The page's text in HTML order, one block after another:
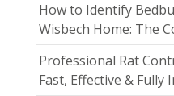
How to Identify
Wisbech Home: The
Professional Rat
Fast, Effective & Fully